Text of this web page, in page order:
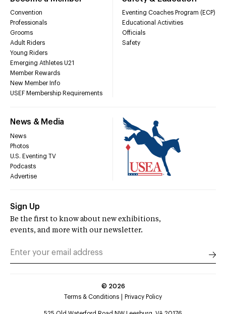
Convention
Professionals
Grooms
Adult Riders
Young Riders
Emerging Athletes U21
Member Rewards
New Member Info
USEF Membership Requirements
Eventing Coaches Program (ECP)
Educational Activities
Officials
Safety
News & Media
News
Photos
U.S. Eventing TV
Podcasts
Advertise
Sign Up
Be the first to know about new exhibitions,
events, and more with our newsletter.
© 2026
Terms & Conditions
Privacy Policy